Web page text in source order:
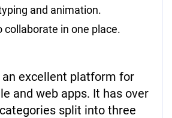
and animation.
collaborate in one place.
an excellent platform for
and web apps. It has over
split into three